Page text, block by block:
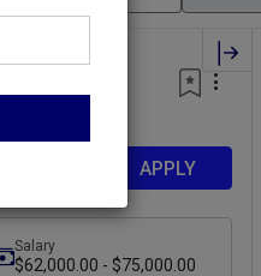
APPLY
Salary
$62,000.00 - $75,000.00